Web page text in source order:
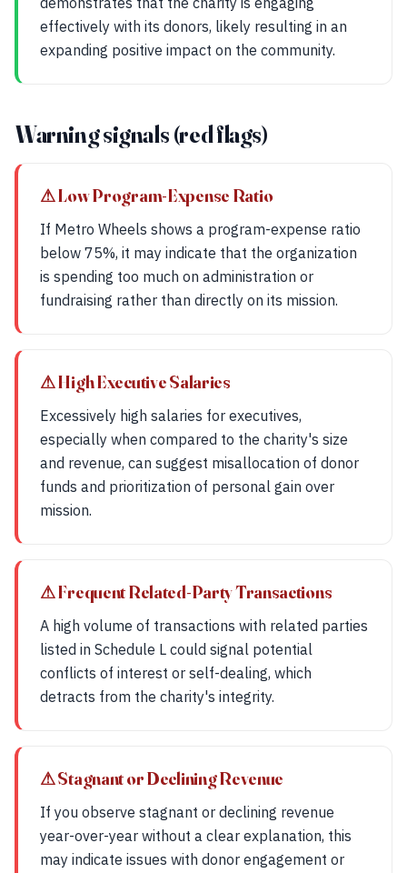
effectively with its donors, likely resulting in an
expanding positive impact on the community.
Warning signals (red flags)
⚠ Low Program-Expense Ratio
If Metro Wheels shows a program-expense ratio
below 75%, it may indicate that the organization
is spending too much on administration or
fundraising rather than directly on its mission.
⚠ High Executive Salaries
Excessively high salaries for executives,
especially when compared to the charity's size
and revenue, can suggest misallocation of donor
funds and prioritization of personal gain over
mission.
⚠ Frequent Related-Party Transactions
A high volume of transactions with related parties
listed in Schedule L could signal potential
conflicts of interest or self-dealing, which
detracts from the charity's integrity.
⚠ Stagnant or Declining Revenue
If you observe stagnant or declining revenue
year-over-year without a clear explanation, this
may indicate issues with donor engagement or